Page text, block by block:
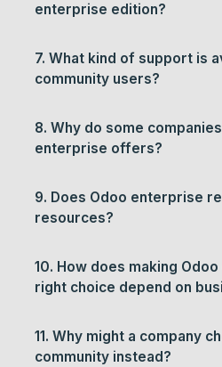
enterprise edition?
7. What kind of support is
community users?
8. Why do some
enterprise offers?
9. Does Odoo enterprise
resources?
10. How does making
right choice depend on
11. Why might a company
community instead?